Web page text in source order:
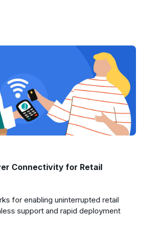
Connectivity for Retail
for enabling uninterrupted retail
support and rapid deployment